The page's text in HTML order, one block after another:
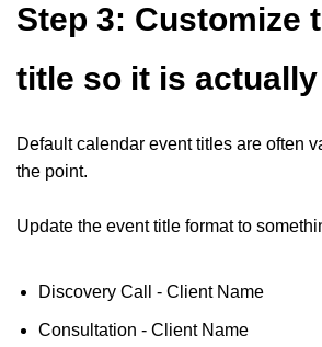
Step 3: Customize
title so it is
Default calendar event titles are often
the point.
Update the event title format to
Discovery Call - Client Name
Consultation - Client Name